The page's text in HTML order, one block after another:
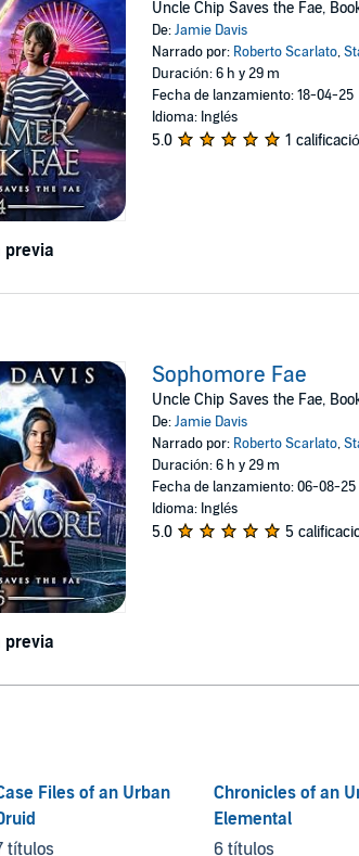
previa
Uncle Chip Saves the Fae,
De:Jamie Davis
Narrado por: Roberto Scarlato,
Duración: 6 h y 29 m
Fecha de lanzamiento: 18-04-25
Idioma: Inglés
5.0 1
previa
Sophomore Fae
Uncle Chip Saves the Fae,
De:Jamie Davis
Narrado por: Roberto Scarlato,
Duración: 6 h y 29 m
Fecha de lanzamiento: 06-08-25
Idioma: Inglés
5.0 5
Files of an Urban
títulos
Chronicles of an
Elemental
6 títulos